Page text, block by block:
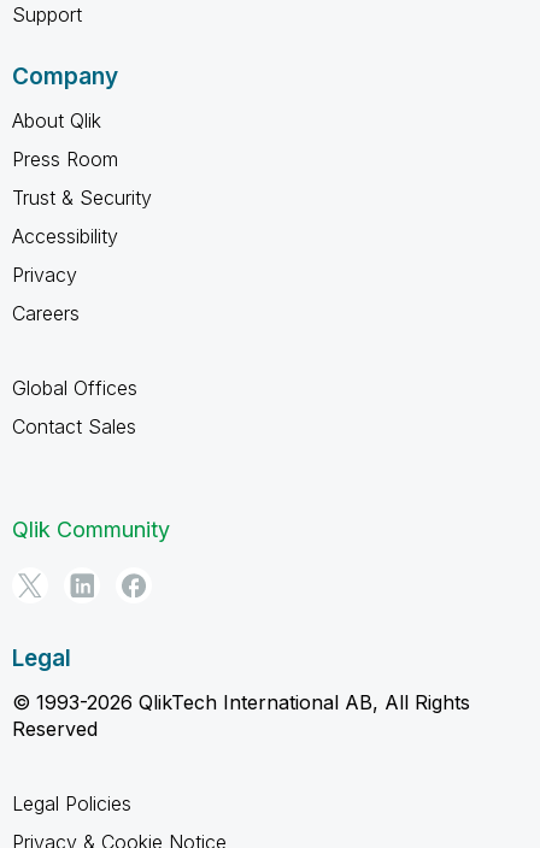
Support
Company
About Qlik
Press Room
Trust & Security
Accessibility
Privacy
Careers
Global Offices
Contact Sales
Qlik Community
Legal
© 1993-2026 QlikTech International AB, All Rights
Reserved
Legal Policies
Privacy & Cookie Notice